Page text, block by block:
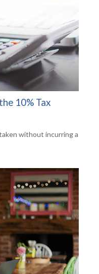
10% Tax
without incurring a